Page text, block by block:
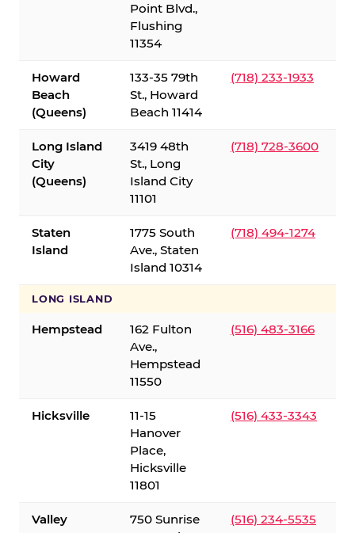
Point Blvd.,
Flushing
11354
Howard
Beach
(Queens)
133-35 79th
St., Howard
Beach 11414
(718) 233-1933
Long Island
City
(Queens)
3419 48th
St., Long
Island City
11101
(718) 728-3600
Staten
Island
1775 South
Ave., Staten
Island 10314
(718) 494-1274
LONG ISLAND
Hempstead
162 Fulton
Ave.,
Hempstead
11550
(516) 483-3166
Hicksville
11-15
Hanover
Place,
Hicksville
11801
(516) 433-3343
Valley
750 Sunrise
(516) 234-5535